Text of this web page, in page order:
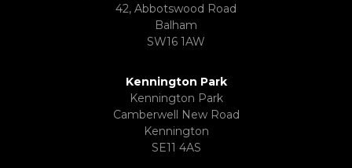
42, Abbotswood Road
Balham
SW16 1AW
Kennington Park
Kennington Park
Camberwell New Road
Kennington
SE11 4AS